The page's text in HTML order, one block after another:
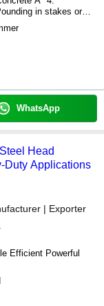
in stakes or
WhatsApp
Head
Duty Applications
| Exporter
Efficient Powerful